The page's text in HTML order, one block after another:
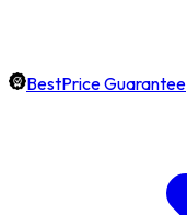
BestPrice Guarantee